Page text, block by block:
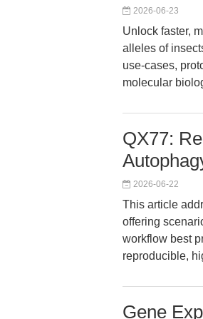
2026-06-23
Unlock faster,
alleles of
use-cases,
molecular
QX77:
2026-06-22
This article
offering
workflow best
reproducible,
Gene